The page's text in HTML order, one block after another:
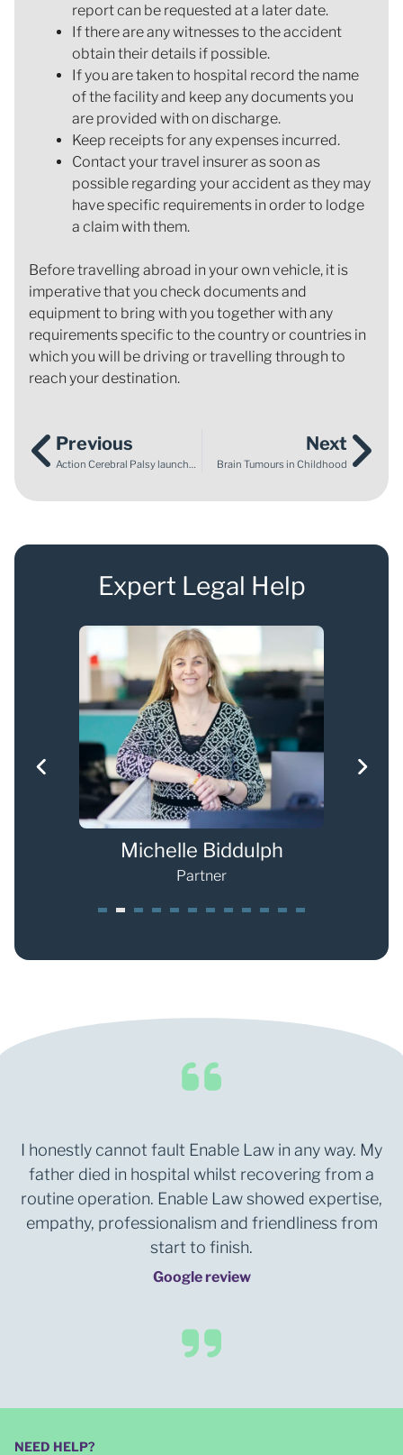
report can be requested at a later date.
If there are any witnesses to the accident
obtain their details if possible.
If you are taken to hospital record the name
of the facility and keep any documents you
are provided with on discharge.
Keep receipts for any expenses incurred.
Contact your travel insurer as soon as
possible regarding your accident as they may
have specific requirements in order to lodge
a claim with them.
Before travelling abroad in your own vehicle, it is
imperative that you check documents and
equipment to bring with you together with any
requirements specific to the country or countries in
which you will be driving or travelling through to
reach your destination.
Previous
Action Cerebral Palsy launches Five Year Strategy at the House of Commons
Next
Brain Tumours in Childhood
Expert Legal Help
Michelle Biddulph
Partner
1 2 3 4
I honestly cannot fault Enable Law in any way. My
father died in hospital whilst recovering from a
routine operation. Enable Law showed expertise,
empathy, professionalism and friendliness from
start to finish.
Google review
NEED HELP?